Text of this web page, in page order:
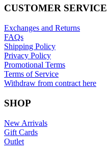
CUSTOMER SERVICE
Exchanges and Returns
FAQs
Shipping Policy
Privacy Policy
Promotional Terms
Terms of Service
Withdraw from contract here
SHOP
New Arrivals
Gift Cards
Outlet